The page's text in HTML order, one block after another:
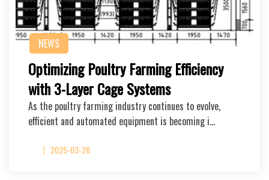
NEWS
Optimizing Poultry Farming Efficiency
with 3-Layer Cage Systems
As the poultry farming industry continues to evolve,
efficient and automated equipment is becoming i…
2025-03-28